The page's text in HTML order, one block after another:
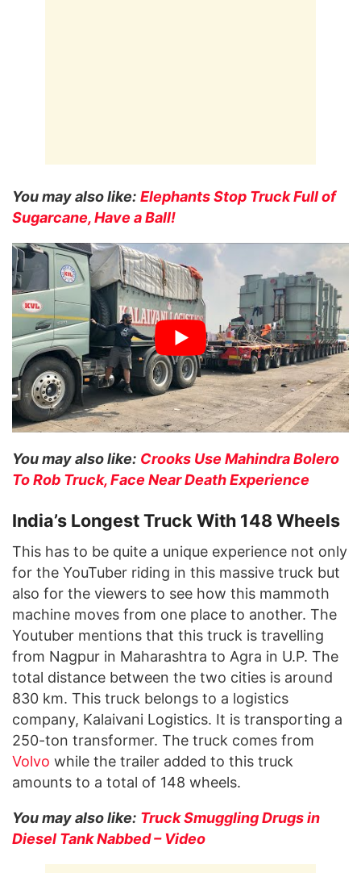
You may also like: Elephants Stop Truck Full of
Sugarcane, Have a Ball!
You may also like: Crooks Use Mahindra Bolero
To Rob Truck, Face Near Death Experience
India’s Longest Truck With 148 Wheels
This has to be quite a unique experience not only
for the YouTuber riding in this massive truck but
also for the viewers to see how this mammoth
machine moves from one place to another. The
Youtuber mentions that this truck is travelling
from Nagpur in Maharashtra to Agra in U.P. The
total distance between the two cities is around
830 km. This truck belongs to a logistics
company, Kalaivani Logistics. It is transporting a
250-ton transformer. The truck comes from
Volvo while the trailer added to this truck
amounts to a total of 148 wheels.
You may also like: Truck Smuggling Drugs in
Diesel Tank Nabbed – Video